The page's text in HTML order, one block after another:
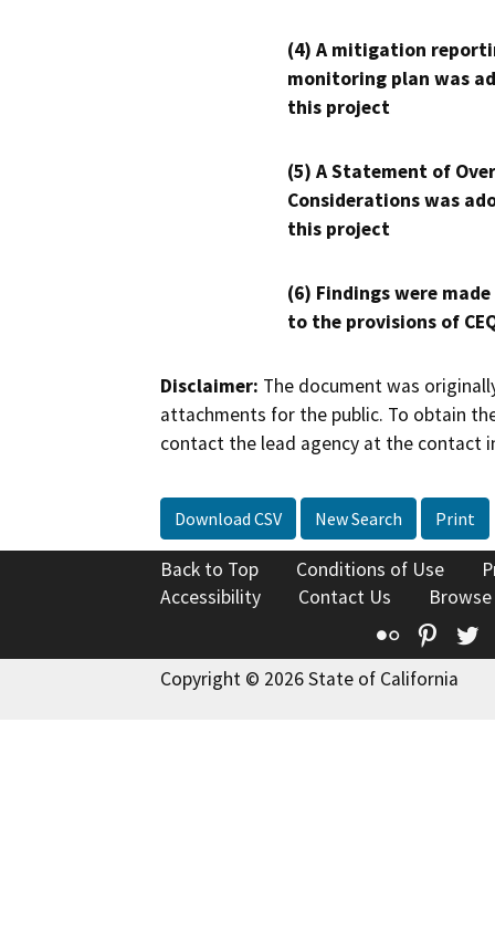
(4) A mitigation
monitoring plan was
this project
(5) A Statement of
Considerations was
this project
(6) Findings were
to the provisions of
Disclaimer: The document was
attachments for the public. To obtain
contact the lead agency at the contact
Download CSV New Search Print
Back to Top Conditions of Use
Accessibility
Contact Us
Flickr
Copyright © 2026 State of California